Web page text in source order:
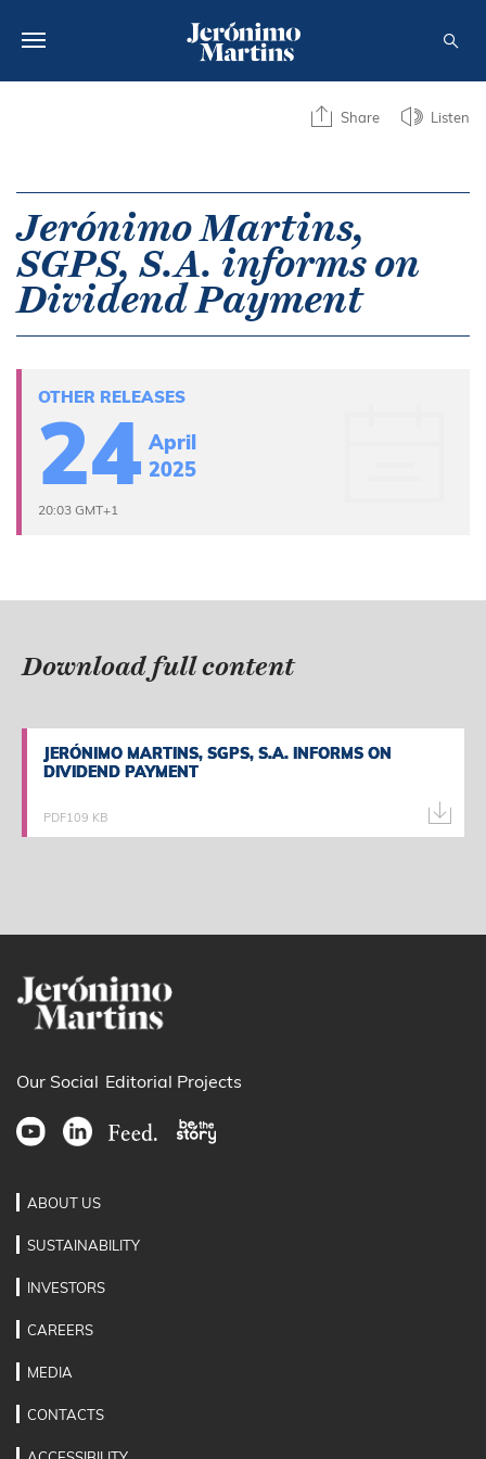
INVESTORS
MEDIA
CAREERS
Share Listen
Jerónimo Martins,
SGPS, S.A. informs on
Dividend Payment
OTHER RELEASES
24 April
2025
20:03 GMT+1
Download full content
JERÓNIMO MARTINS, SGPS, S.A. INFORMS ON
DIVIDEND PAYMENT
PDF109 KB
JERÓNIMO MARTINS, SGPS, S.A. INFORMS ON
DIVIDEND PAYMENT
Our Social Editorial Projects
ABOUT US
SUSTAINABILITY
INVESTORS
CAREERS
MEDIA
CONTACTS